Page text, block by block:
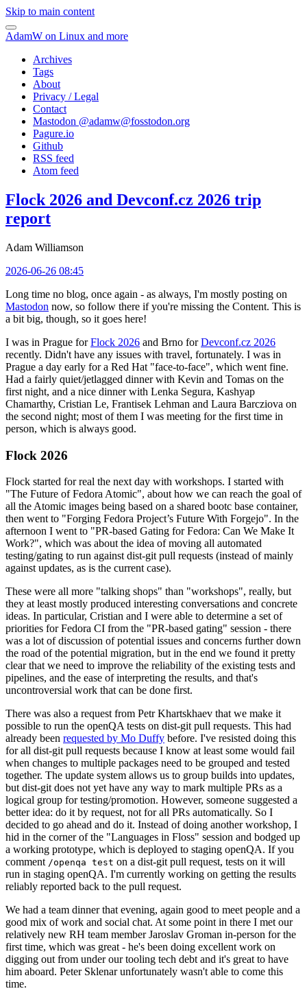
Skip to main content
AdamW on Linux and more
Archives
Tags
About
Privacy / Legal
Contact
Mastodon @adamw@fosstodon.org
Pagure.io
Github
RSS feed
Atom feed
Flock 2026 and Devconf.cz 2026 trip
report
Adam Williamson
2026-06-26 08:45
Long time no blog, once again - as always, I'm mostly posting on
Mastodon now, so follow there if you're missing the Content. This is
a bit big, though, so it goes here!
I was in Prague forFlock 2026 and Brno forDevconf.cz 2026
recently. Didn't have any issues with travel, fortunately. I was in
Prague a day early for a Red Hat "face-to-face", which went fine.
Had a fairly quiet/jetlagged dinner with Kevin and Tomas on the
first night, and a nice dinner with Lenka Segura, Kashyap
Chamarthy, Cristian Le, Frantisek Lehman and Laura Barcziova on
the second night; most of them I was meeting for the first time in
person, which is always good.
Flock 2026
Flock started for real the next day with workshops. I started with
"The Future of Fedora Atomic", about how we can reach the goal of
all the Atomic images being based on a shared bootc base container,
then went to "Forging Fedora Project’s Future With Forgejo". In the
afternoon I went to "PR-based Gating for Fedora: Can We Make It
Work?", which was about the idea of moving all automated
testing/gating to run against dist-git pull requests (instead of mainly
against updates, as is the current case).
These were all more "talking shops" than "workshops", really, but
they at least mostly produced interesting conversations and concrete
ideas. In particular, Cristian and I were able to determine a set of
priorities for Fedora CI from the "PR-based gating" session - there
was a lot of discussion of potential issues and concerns further down
the road of the potential migration, but in the end we found it pretty
clear that we need to improve the reliability of the existing tests and
pipelines, and the ease of interpreting the results, and that's
uncontroversial work that can be done first.
There was also a request from Petr Khartskhaev that we make it
possible to run the openQA tests on dist-git pull requests. This had
already been requested by Mo Duffy before. I've resisted doing this
for all dist-git pull requests because I know at least some would fail
when changes to multiple packages need to be grouped and tested
together. The update system allows us to group builds into updates,
but dist-git does not yet have any way to mark multiple PRs as a
logical group for testing/promotion. However, someone suggested a
better idea: do it by request, not for all PRs automatically. So I
decided to go ahead and do it. Instead of doing another workshop, I
hid in the corner of the "Languages in Floss" session and bodged up
a working prototype, which is deployed to staging openQA. If you
comment /openqa test on a dist-git pull request, tests on it will
run in staging openQA. I'm currently working on getting the results
reliably reported back to the pull request.
We had a team dinner that evening, again good to meet people and a
good mix of work and social chat. At some point in there I met our
relatively new RH team member Jaroslav Groman in-person for the
first time, which was great - he's been doing excellent work on
digging out from under our tooling tech debt and it's great to have
him aboard. Peter Sklenar unfortunately wasn't able to come this
time.